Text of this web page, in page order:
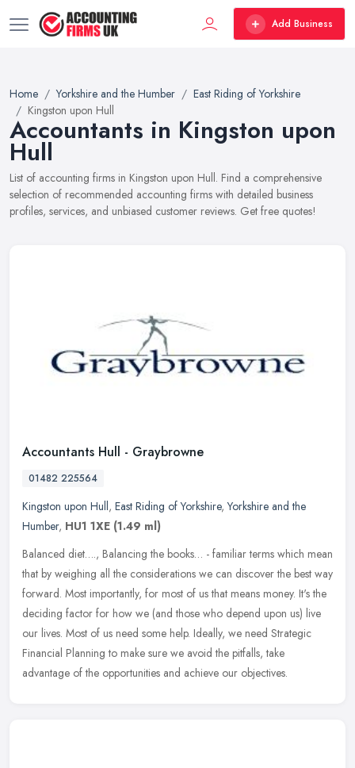
Add Business
Home Yorkshire and the Humber
East Riding of Yorkshire
Kingston upon Hull
Accountants in Kingston upon
Hull
List of accounting firms in Kingston upon Hull. Find a comprehensive
selection of recommended accounting firms with detailed business
profiles, services, and unbiased customer reviews. Get free quotes!
Accountants Hull - Graybrowne
01482 225564
Kingston upon Hull, East Riding of Yorkshire,Yorkshire and the
Humber, HU1 1XE (1.49 ml)
Balanced diet…., Balancing the books… - familiar terms which mean
that by weighing all the considerations we can discover the best way
forward. Most importantly, for most of us that means money. It's the
deciding factor for how we (and those who depend upon us) live
our lives. Most of us need some help. Ideally, we need Strategic
Financial Planning to make sure we avoid the pitfalls, take
advantage of the opportunities and achieve our objectives.